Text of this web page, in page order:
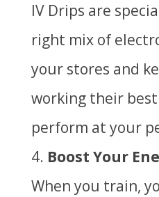
IV Drips are
right mix of
your stores and
working their best
perform at your
Boost Your
When you train,